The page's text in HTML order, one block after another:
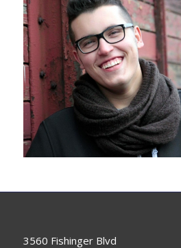
3560 Fishinger Blvd